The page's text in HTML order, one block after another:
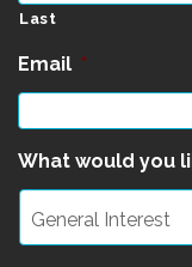
Last
Email *
What would you